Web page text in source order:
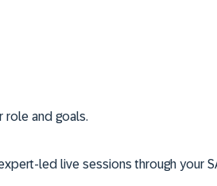
role and goals.
led live sessions through your